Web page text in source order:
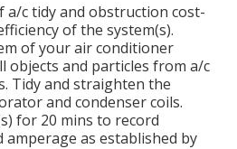
c tidy and obstruction cost-
of the system(s).
of your air conditioner
objects and particles from a/c
Tidy and straighten the
and condenser coils.
for 20 mins to record
as established by